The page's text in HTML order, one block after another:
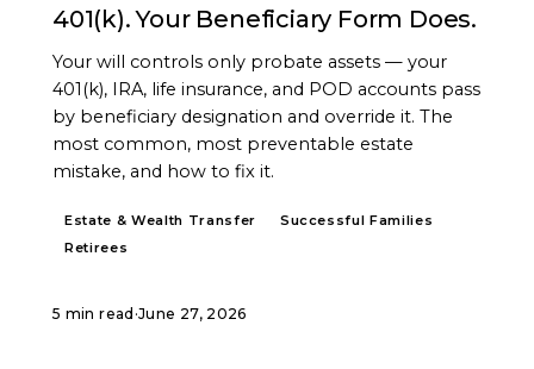
401(k). Your Beneficiary Form Does.
Your will controls only probate assets — your
401(k), IRA, life insurance, and POD accounts pass
by beneficiary designation and override it. The
most common, most preventable estate
mistake, and how to fix it.
Estate & Wealth Transfer
Successful Families
Retirees
5 min read ·June 27, 2026